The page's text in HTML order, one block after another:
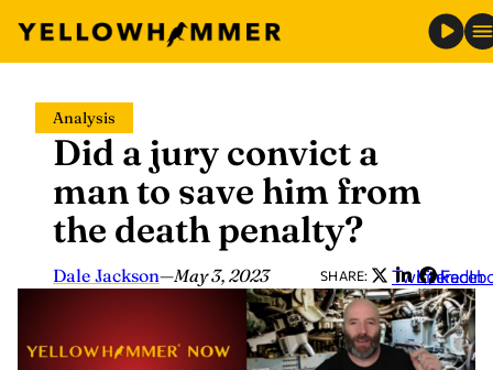
content
Analysis
Did a jury convict a
man to save him from
the death penalty?
Dale Jackson—May 3, 2023 SHARE: Twitter
LinkedIn